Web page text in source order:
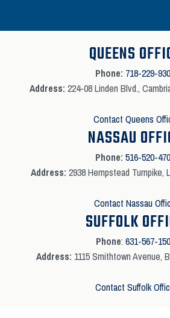
QUEENS
Phone: 718-229-
Address: 224-08 Linden Blvd.,
Contact Queens
NASSAU
Phone: 516-520-
Address: 2938 Hempstead Turnpike,
Contact Nassau
SUFFOLK
Phone: 631-567-
Address: 1115 Smithtown Avenue,
Contact Suffolk